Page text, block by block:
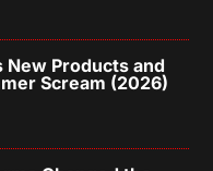
Products and
Scream (2026)